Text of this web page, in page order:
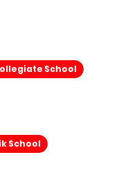
School
School